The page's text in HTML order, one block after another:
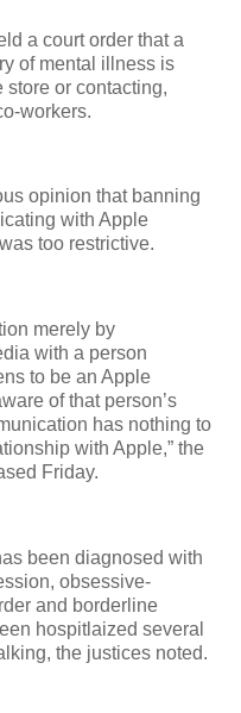
a court order that a
of mental illness is
store or contacting,
workers.
opinion that banning
with Apple
too restrictive.
merely by
with a person
to be an Apple
of that person’s
has nothing to
with Apple,” the
Friday.
been diagnosed with
obsessive-
and borderline
hospitlaized several
the justices noted.